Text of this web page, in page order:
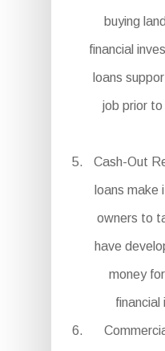
buying
financial
loans
job prior
Cash-Out
loans make
owners to
have
money
financial